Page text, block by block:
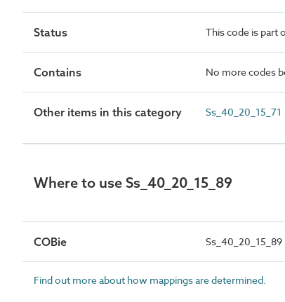
Status This code is part
Contains No more codes
Other items in this category
Where to use Ss_40_20_15_89
COBie
Find out more about how mappings are determined.